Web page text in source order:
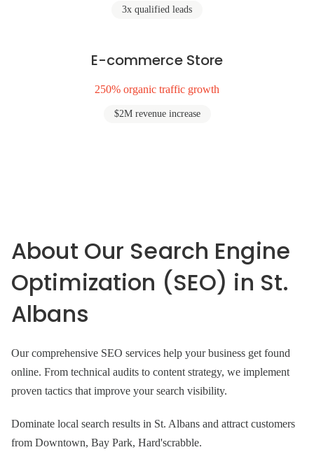
3x qualified leads
E-commerce Store
250% organic traffic growth
$2M revenue increase
About Our Search Engine
Optimization (SEO) in St.
Albans
Our comprehensive SEO services help your business get found
online. From technical audits to content strategy, we implement
proven tactics that improve your search visibility.
Dominate local search results in St. Albans and attract customers
from Downtown, Bay Park, Hard'scrabble.